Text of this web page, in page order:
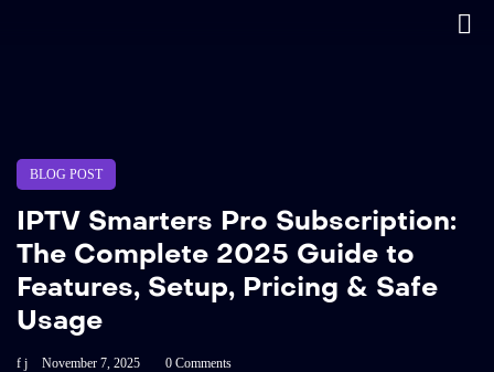
BLOG POST
IPTV Smarters Pro Subscription:
The Complete 2025 Guide to
Features, Setup, Pricing & Safe
Usage
f j November 7, 2025 0 Comments